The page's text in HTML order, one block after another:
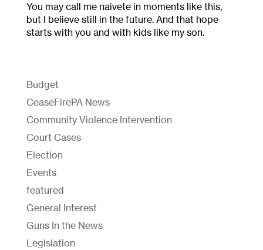
You may call me naivete in moments like this,
but I believe still in the future. And that hope
starts with you and with kids like my son.
Budget
CeaseFirePA News
Community Violence Intervention
Court Cases
Election
Events
featured
General Interest
Guns In the News
Legislation